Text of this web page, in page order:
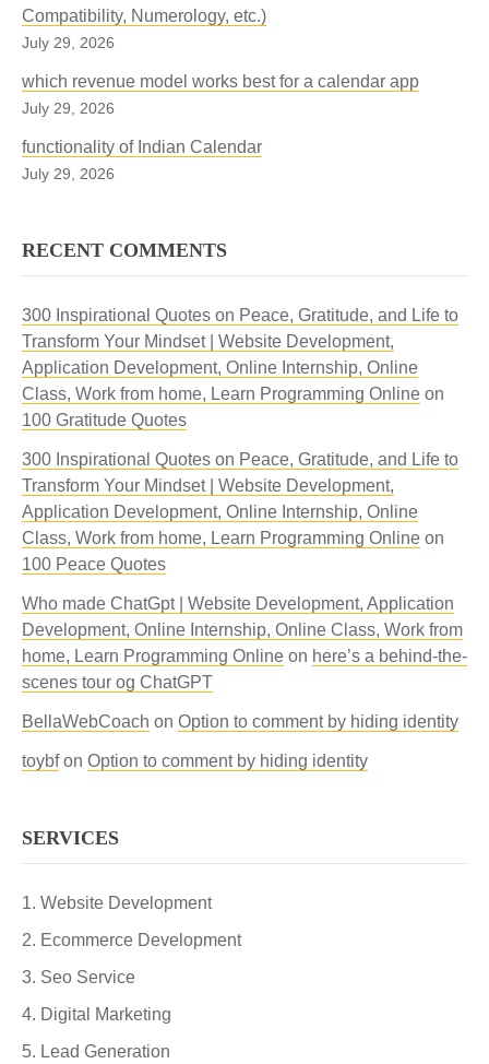
Compatibility, Numerology, etc.)
July 29, 2026
which revenue model works best for a calendar app
July 29, 2026
functionality of Indian Calendar
July 29, 2026
RECENT COMMENTS
300 Inspirational Quotes on Peace, Gratitude, and Life to
Transform Your Mindset | Website Development,
Application Development, Online Internship, Online
Class, Work from home, Learn Programming Online on
100 Gratitude Quotes
300 Inspirational Quotes on Peace, Gratitude, and Life to
Transform Your Mindset | Website Development,
Application Development, Online Internship, Online
Class, Work from home, Learn Programming Online on
100 Peace Quotes
Who made ChatGpt | Website Development, Application
Development, Online Internship, Online Class, Work from
home, Learn Programming Online on here’s a behind-the-
scenes tour og ChatGPT
BellaWebCoach on Option to comment by hiding identity
toybfon Option to comment by hiding identity
SERVICES
Website Development
Ecommerce Development
Seo Service
Digital Marketing
Lead Generation